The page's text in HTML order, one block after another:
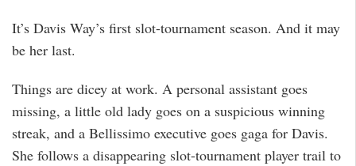
It’s Davis Way’s first slot-tournament season. And it may
be her last.
Things are dicey at work. A personal assistant goes
missing, a little old lady goes on a suspicious winning
streak, and a Bellissimo executive goes gaga for Davis.
She follows a disappearing slot-tournament player trail to